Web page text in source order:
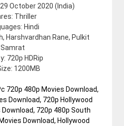
October 2020 (India)
Thriller
Hindi
Harshvardhan Rane, Pulkit
Samrat
720p HDRip
1200MB
720p 480p Movies Download,
Download, 720p Hollywood
720p 480p South
Download, Hollywood